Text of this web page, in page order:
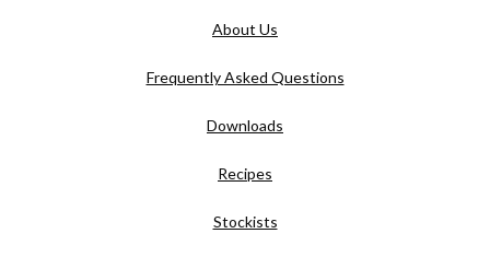
About Us
Frequently Asked Questions
Downloads
Recipes
Stockists